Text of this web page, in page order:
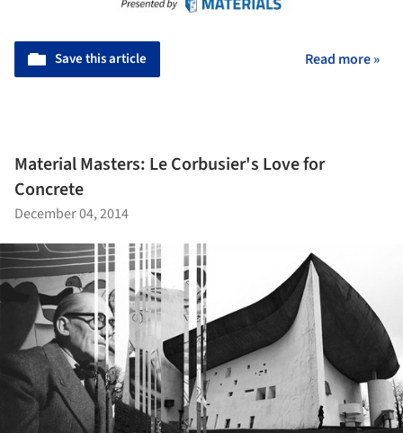
Save this article Read more »
Material Masters: Le Corbusier's Love for
Concrete
December 04, 2014